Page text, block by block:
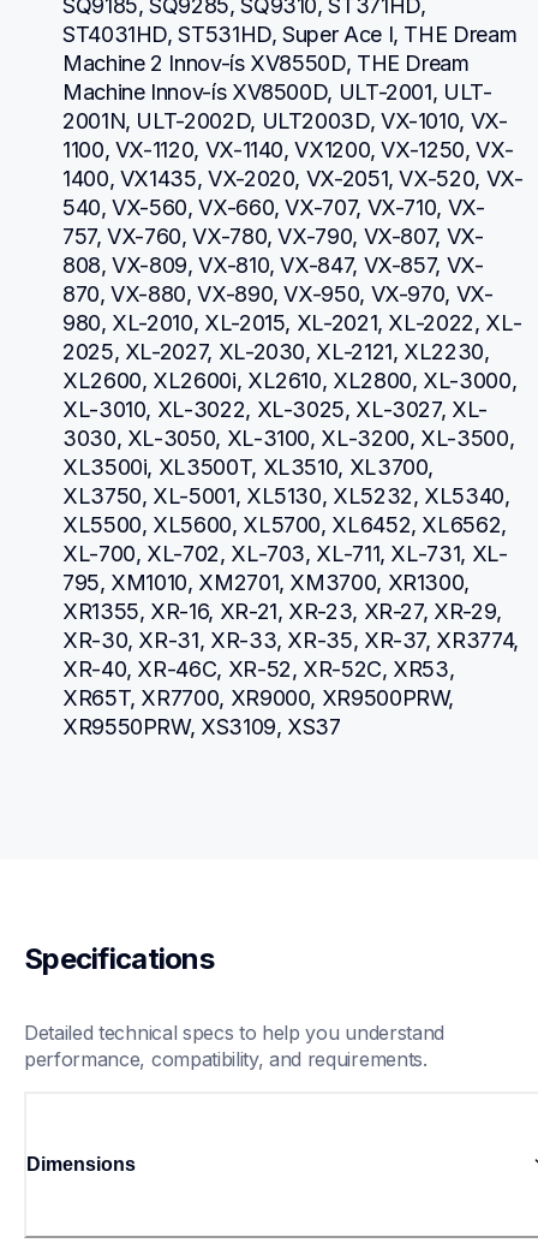
ST4031HD, ST531HD, Super Ace I, THE Dream
Machine 2 Innov-ís XV8550D, THE Dream
Machine Innov-ís XV8500D, ULT-2001, ULT-
2001N, ULT-2002D, ULT2003D, VX-1010, VX-
1100, VX-1120, VX-1140, VX1200, VX-1250, VX-
1400, VX1435, VX-2020, VX-2051, VX-520, VX-
540, VX-560, VX-660, VX-707, VX-710, VX-
757, VX-760, VX-780, VX-790, VX-807, VX-
808, VX-809, VX-810, VX-847, VX-857, VX-
870, VX-880, VX-890, VX-950, VX-970, VX-
980, XL-2010, XL-2015, XL-2021, XL-2022, XL-
2025, XL-2027, XL-2030, XL-2121, XL2230,
XL2600, XL2600i, XL2610, XL2800, XL-3000,
XL-3010, XL-3022, XL-3025, XL-3027, XL-
3030, XL-3050, XL-3100, XL-3200, XL-3500,
XL3500i, XL3500T, XL3510, XL3700,
XL3750, XL-5001, XL5130, XL5232, XL5340,
XL5500, XL5600, XL5700, XL6452, XL6562,
XL-700, XL-702, XL-703, XL-711, XL-731, XL-
795, XM1010, XM2701, XM3700, XR1300,
XR1355, XR-16, XR-21, XR-23, XR-27, XR-29,
XR-30, XR-31, XR-33, XR-35, XR-37, XR3774,
XR-40, XR-46C, XR-52, XR-52C, XR53,
XR65T, XR7700, XR9000, XR9500PRW,
XR9550PRW, XS3109, XS37
Specifications
Detailed technical specs to help you understand
performance, compatibility, and requirements.
Dimensions